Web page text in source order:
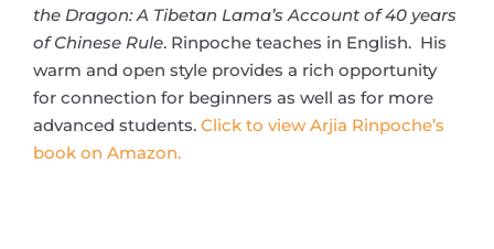
the Dragon: A Tibetan Lama’s Account of 40 years
of Chinese Rule. Rinpoche teaches in English. His
warm and open style provides a rich opportunity
for connection for beginners as well as for more
advanced students. Click to view Arjia Rinpoche’s
book on Amazon.